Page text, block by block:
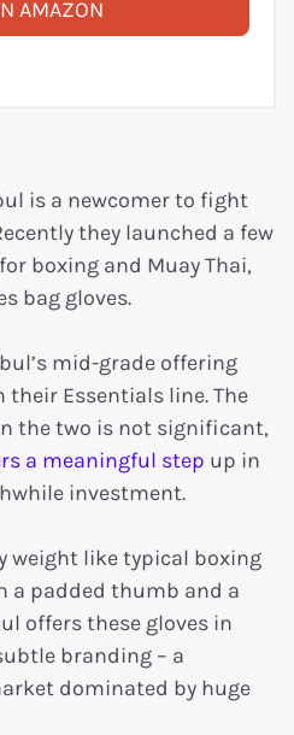
AMAZON
is a newcomer to fight
they launched a few
boxing and Muay Thai,
bag gloves.
mid-grade offering
Essentials line. The
the two is not significant,
a meaningful step up in
investment.
weight like typical boxing
a padded thumb and a
offers these gloves in
branding – a
dominated by huge